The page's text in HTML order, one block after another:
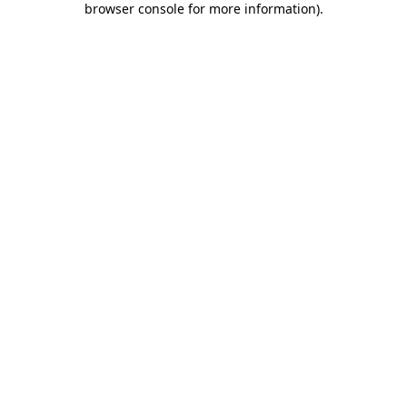
browser console for more information).